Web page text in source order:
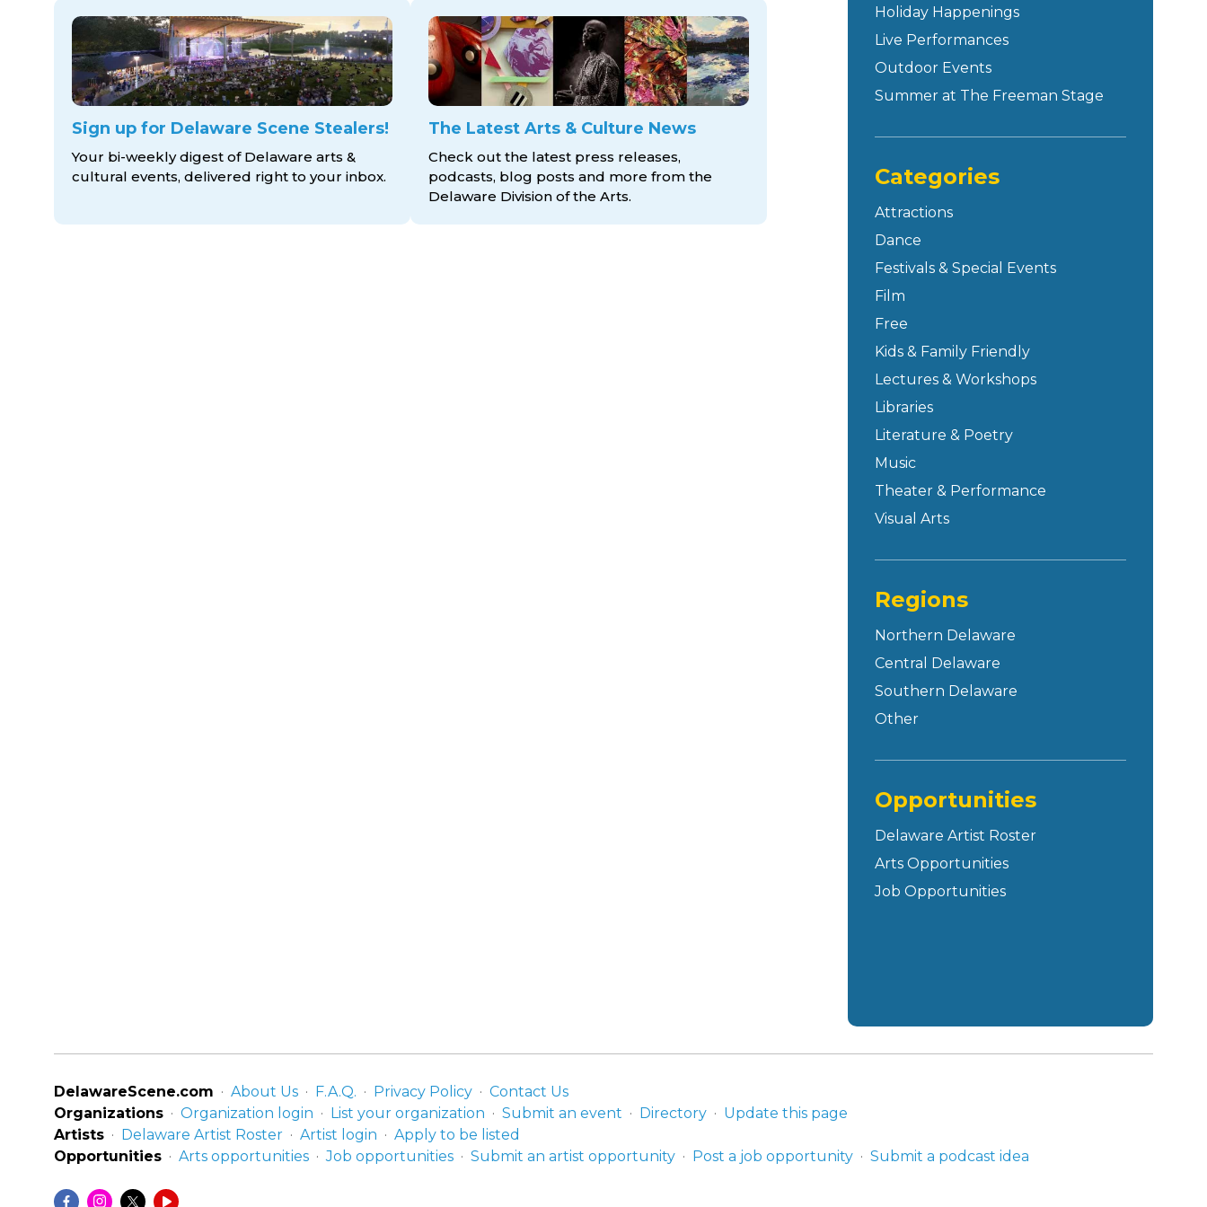
Sign up for Delaware Scene Stealers!
Your bi-weekly digest of Delaware arts &
cultural events, delivered right to your inbox.
The Latest Arts & Culture News
Check out the latest press releases,
podcasts, blog posts and more from the
Delaware Division of the Arts.
Holiday Happenings
Live Performances
Outdoor Events
Summer at The Freeman Stage
Categories
Attractions
Dance
Festivals & Special Events
Film
Free
Kids & Family Friendly
Lectures & Workshops
Libraries
Literature & Poetry
Music
Theater & Performance
Visual Arts
Regions
Northern Delaware
Central Delaware
Southern Delaware
Other
Opportunities
Delaware Artist Roster
Arts Opportunities
Job Opportunities
DelawareScene.com About Us F.A.Q. Privacy Policy
Contact Us
Organizations
Organization login List your organization Submit an event Directory
Update this page
Artists
Delaware Artist Roster Artist login
Apply to be listed
Opportunities
Arts opportunities Job opportunities Submit an artist opportunity Post a job opportunity Submit a podcast idea